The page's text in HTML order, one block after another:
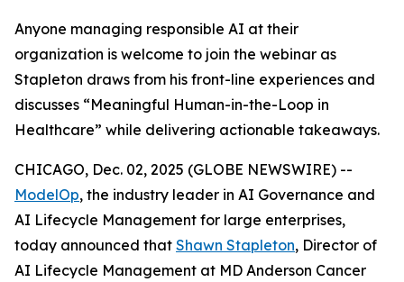
Anyone managing responsible AI at their
organization is welcome to join the webinar as
Stapleton draws from his front-line experiences and
discusses “Meaningful Human-in-the-Loop in
Healthcare” while delivering actionable takeaways.
CHICAGO, Dec. 02, 2025 (GLOBE NEWSWIRE) --
ModelOp, the industry leader in AI Governance and
AI Lifecycle Management for large enterprises,
today announced that Shawn Stapleton, Director of
AI Lifecycle Management at MD Anderson Cancer